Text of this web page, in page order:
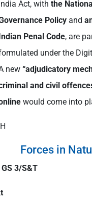
India Act, with the
Policy and
Indian Penal Code, are
under the
new “adjudicatory
and civil
would come into
Forces in
3/S&T